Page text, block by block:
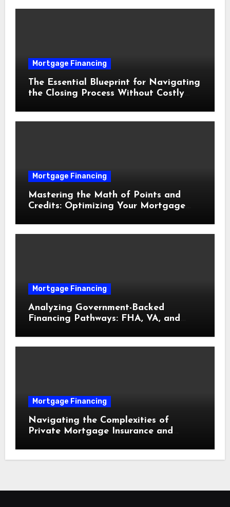
Mortgage Financing
The Essential Blueprint for Navigating
the Closing Process Without Costly
Mortgage Financing
Mastering the Math of Points and
Credits: Optimizing Your Mortgage
Mortgage Financing
Analyzing Government-Backed
Financing Pathways: FHA, VA, and
Mortgage Financing
Navigating the Complexities of
Private Mortgage Insurance and